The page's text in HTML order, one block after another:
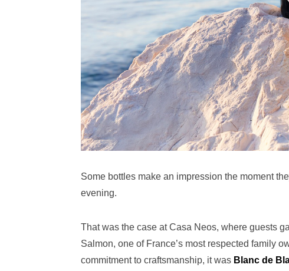
Some bottles make an impression the moment
evening.
That was the case at Casa Neos, where guests
Salmon, one of France’s most respected family
commitment to craftsmanship, it was Blanc de